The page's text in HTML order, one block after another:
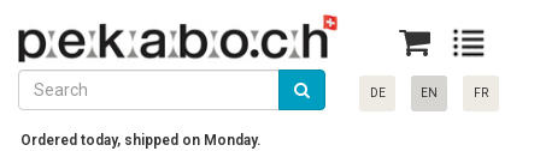
DE EN FR
Ordered today, shipped on Monday.